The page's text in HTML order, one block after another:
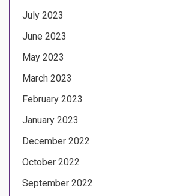
July 2023
June 2023
May 2023
March 2023
February 2023
January 2023
December 2022
October 2022
September 2022